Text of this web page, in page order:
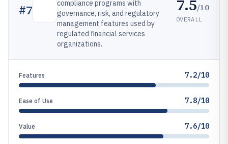
#7
compliance programs with
governance, risk, and regulatory
management features used by
regulated financial services
organizations.
7.5/10
OVERALL
Features 7.2/10
Ease of Use 7.8/10
Value 7.6/10